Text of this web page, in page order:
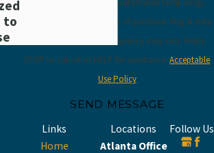
and review requests, via automated technology.
Consent is not a condition of purchase. Msg & data
rates may apply. Msg frequency may vary. Reply
STOP to cancel or HELP for assistance.Acceptable
Use Policy
SEND MESSAGE
to
Links
Home
Locations
Atlanta Office
Follow Us